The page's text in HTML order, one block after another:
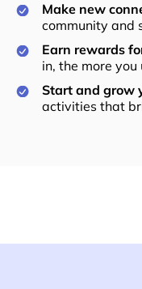
Make new
community and
Earn rewards
in, the more you
Start and grow
activities that